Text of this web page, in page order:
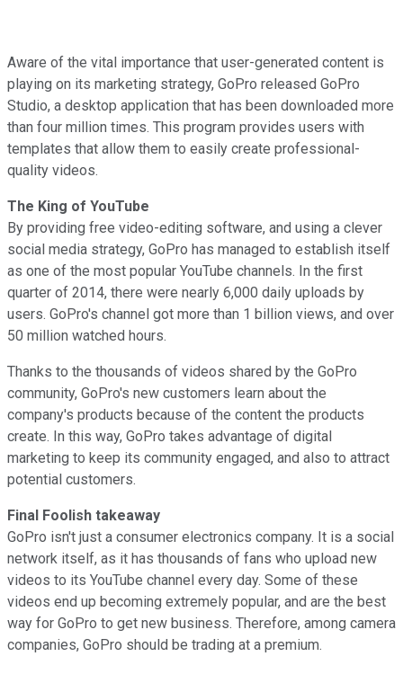
Aware of the vital importance that user-generated content is
playing on its marketing strategy, GoPro released GoPro
Studio, a desktop application that has been downloaded more
than four million times. This program provides users with
templates that allow them to easily create professional-
quality videos.
The King of YouTube
By providing free video-editing software, and using a clever
social media strategy, GoPro has managed to establish itself
as one of the most popular YouTube channels. In the first
quarter of 2014, there were nearly 6,000 daily uploads by
users. GoPro's channel got more than 1 billion views, and over
50 million watched hours.
Thanks to the thousands of videos shared by the GoPro
community, GoPro's new customers learn about the
company's products because of the content the products
create. In this way, GoPro takes advantage of digital
marketing to keep its community engaged, and also to attract
potential customers.
Final Foolish takeaway
GoPro isn't just a consumer electronics company. It is a social
network itself, as it has thousands of fans who upload new
videos to its YouTube channel every day. Some of these
videos end up becoming extremely popular, and are the best
way for GoPro to get new business. Therefore, among camera
companies, GoPro should be trading at a premium.